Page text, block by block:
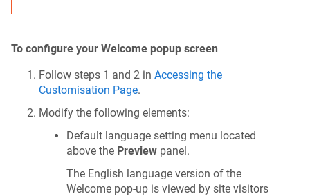
To configure your Welcome popup screen
Follow steps 1 and 2 inAccessing the
Customisation Page.
Modify the following elements:
Default language setting menu located
above the Preview panel.
The English language version of the
Welcome pop-up is viewed by site visitors